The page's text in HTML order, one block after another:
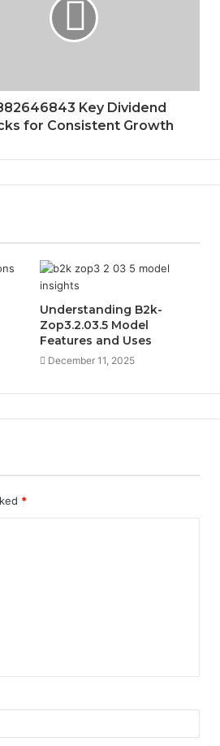
Key Dividend
for Consistent Growth
Understanding B2k-
Zop3.2.03.5 Model
Features and Uses
December 11, 2025
*